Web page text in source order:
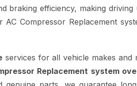
braking efficiency, making driving
Compressor Replacement
services for all vehicle makes and
Replacement system